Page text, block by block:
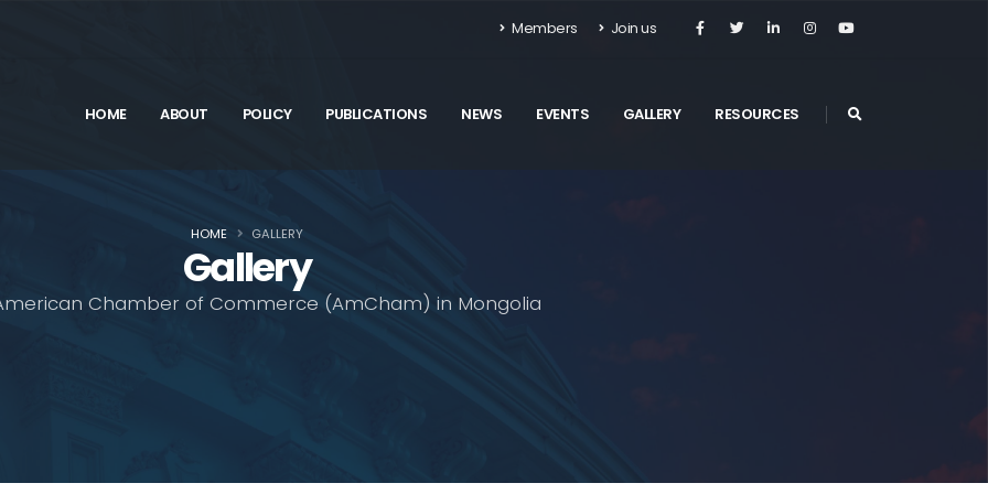
Members Join us
HOME ABOUT POLICY PUBLICATIONS NEWS EVENTS GALLERY RESOURCES
Gallery
Chamber of Commerce (AmCham) in Mongolia
HOME GALLERY